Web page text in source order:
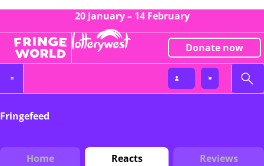
20 January – 14 February
Donate now
Fringefeed
Home Reacts Reviews